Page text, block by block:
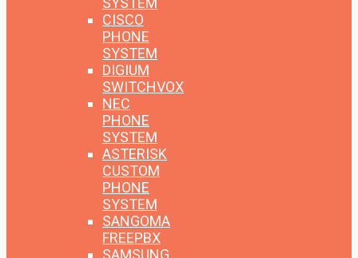
CISCO
PHONE
SYSTEM
DIGIUM
SWITCHVOX
NEC
PHONE
SYSTEM
ASTERISK
CUSTOM
PHONE
SYSTEM
SANGOMA
FREEPBX
SAMSUNG